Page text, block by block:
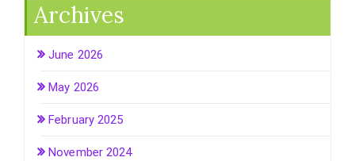
Archives
June 2026
May 2026
February 2025
November 2024